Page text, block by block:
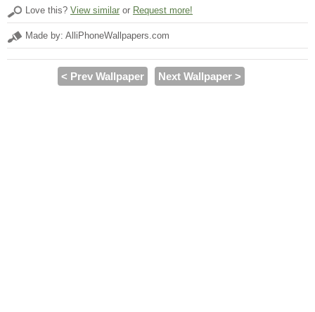
Love this? View similar or Request more!
Made by: AlliPhoneWallpapers.com
< Prev Wallpaper Next Wallpaper >